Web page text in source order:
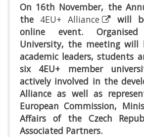
On 16th November, the
the 4EU+ Alliance
will
online event.
University, the meeting will
academic leaders, students
six 4EU+ member
actively involved in the
Alliance as well as
European Commission,
Affairs of the Czech
Associated Partners.